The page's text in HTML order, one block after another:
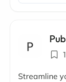
Streamline